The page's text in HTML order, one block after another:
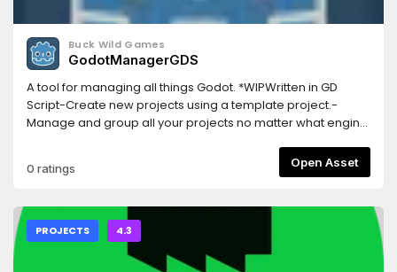
Buck Wild Games
GodotManagerGDS
A tool for managing all things Godot. *WIPWritten in GD
Script-Create new projects using a template project.-
Manage and group all your projects no matter what engine
engine versions.-Lightweight and easy to use.-Regular
updates and open source.-Works on both Windows and
download
0 ratings Open Asset
PROJECTS 4.3